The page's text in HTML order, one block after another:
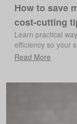
How to save
cost-cutting
Learn practical
efficiency so your
Read More